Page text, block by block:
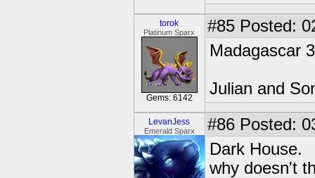
torok
Platinum Sparx
Gems: 6142
#85 Posted:
Madagascar
Julian and
LevanJess
Emerald Sparx #86 Posted:
Dark House.
why doesn't